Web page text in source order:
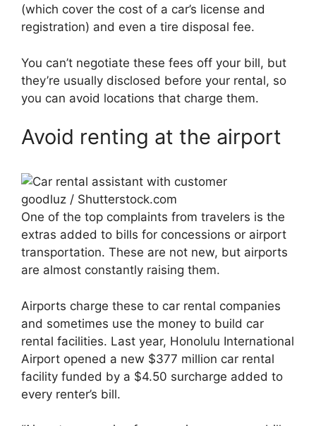
(which cover the cost of a car’s license and
registration) and even a tire disposal fee.
You can’t negotiate these fees off your bill, but
they’re usually disclosed before your rental, so
you can avoid locations that charge them.
Avoid renting at the airport
goodluz / Shutterstock.com
One of the top complaints from travelers is the
extras added to bills for concessions or airport
transportation. These are not new, but airports
are almost constantly raising them.
Airports charge these to car rental companies
and sometimes use the money to build car
rental facilities. Last year, Honolulu International
Airport opened a new $377 million car rental
facility funded by a $4.50 surcharge added to
every renter’s bill.